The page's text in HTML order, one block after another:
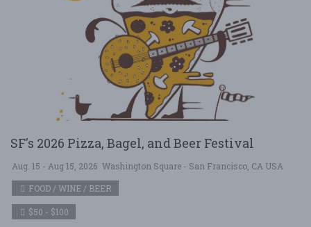
SF's 2026 Pizza, Bagel, and Beer Festival
Aug. 15 - Aug 15, 2026 Washington Square - San Francisco, CA USA
FOOD / WINE / BEER
$50 - $100